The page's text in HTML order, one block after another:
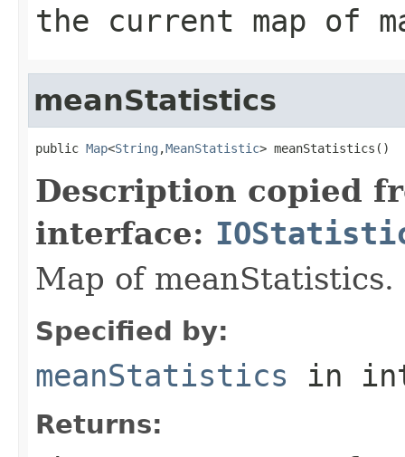
the current map of
meanStatistics
public Map<String ,MeanStatistic> meanStatistics()
Description copied
interface:
Map of meanStatistics.
Specified by:
meanStatistics in
Returns: